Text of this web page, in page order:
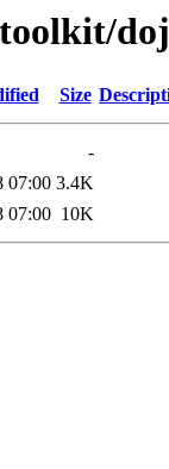
Size
-
07:00 3.4K
07:00 10K